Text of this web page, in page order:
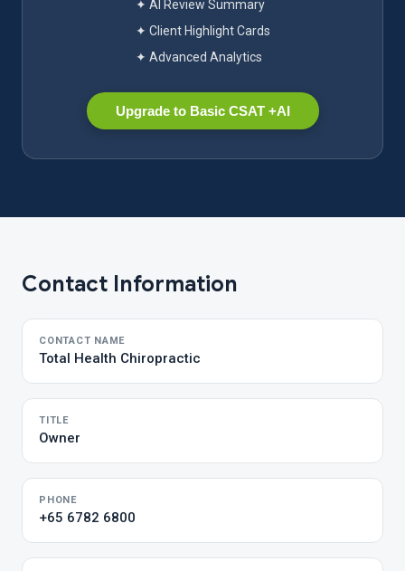
✦ AI Review Summary
✦ Client Highlight Cards
✦ Advanced Analytics
Upgrade to Basic CSAT +AI
Contact Information
CONTACT NAME
Total Health Chiropractic
TITLE
Owner
PHONE
+65 6782 6800